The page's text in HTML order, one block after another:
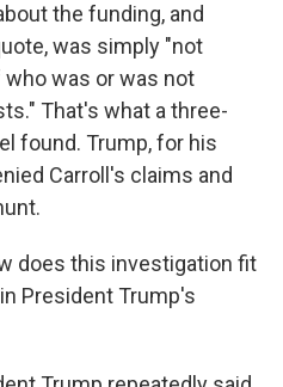
the funding, and
was simply "not
was or was not
That's what a three-
found. Trump, for his
Carroll's claims and
does this investigation fit
President Trump's